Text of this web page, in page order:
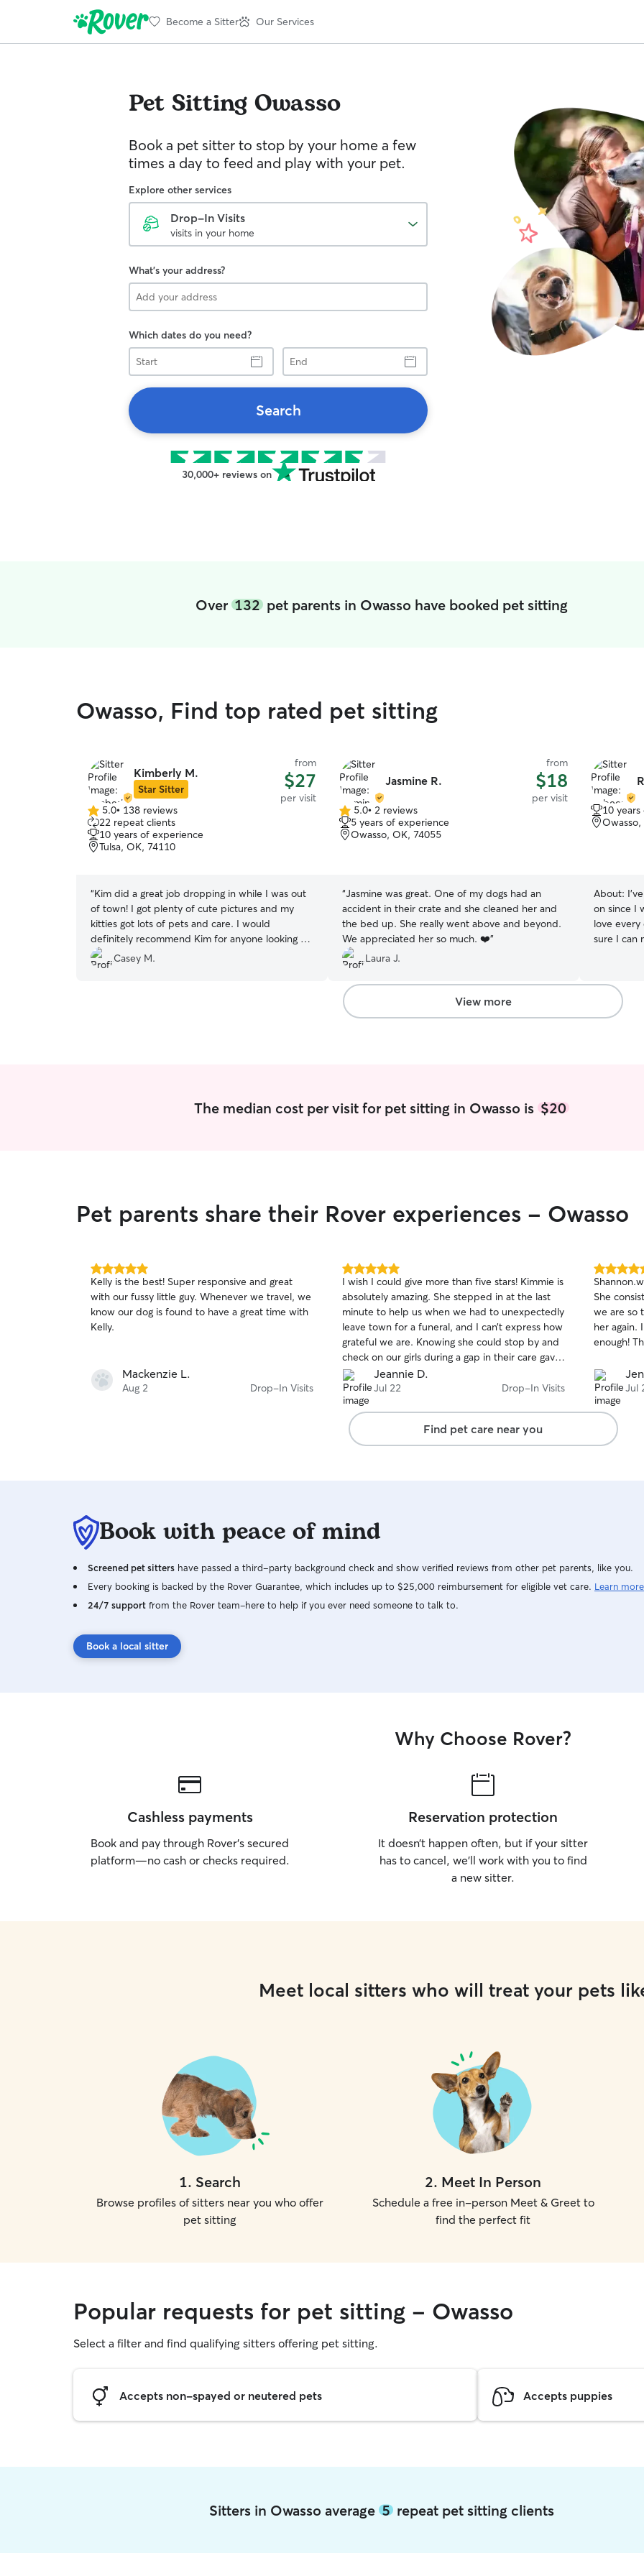
Become a Sitter Our Services
Pet Sitting Owasso
Book a pet sitter to stop by your home a few
times a day to feed and play with your pet.
Explore other services
Drop-In Visits
visits in your home
What's your address?
Which dates do you need?
Start
End
Search
30,000+ reviews on
Over 132pet parents in Owasso have booked pet sitting
Owasso, Find top rated pet sitting
Kimberly M.
Star Sitter
from
$27
per visit
5.0
out
of
5
5.0• 138 reviews
22 repeat clients
10 years of experience
Tulsa, OK, 74110
“Kim did a great job dropping in while I was out
of town! I got plenty of cute pictures and my
kitties got lots of pets and care. I would
definitely recommend Kim for anyone looking for
a sitter.”
Casey M.
Jasmine R.
from
$18
per visit
5.0
out
of
5.0• 2 reviews
5 years of experience
Owasso, OK, 74055
“Jasmine was great. One of my dogs had an
accident in their crate and she cleaned her and
the bed up. She really went above and beyond.
We appreciated her so much. ❤️”
Laura J.
10
About:
on since I
love every
sure I can
connect and pet
I work at
some
cleaner
pick up
View more
The median cost per visit for pet sitting in Owasso is $20
Pet parents share their Rover experiences - Owasso
5.0
out
of
5
stars
Kelly is the best! Super responsive and great
with our fussy little guy. Whenever we travel, we
know our dog is found to have a great time with
Kelly.
Mackenzie L.
Aug 2 Drop-In Visits
5.0
out
of
5
stars
I wish I could give more than five stars! Kimmie is
absolutely amazing. She stepped in at the last
minute to help us when we had to unexpectedly
leave town for a funeral, and I can’t express how
grateful we are. Knowing she could stop by and
check on our girls during a gap in their care gave
us so much peace of mind during a difficult time.
It’s clear she truly loves and cares for the animals
she looks after. My girls absolutely adore her,
and the thoughtful photo updates she sends
show just how happy, relaxed, and well cared
for they are. If you’re looking for someone who is
Jeannie D.
Jul 22 Drop-In Visits
5.0
out
of
5
stars
She
we are so
her again.
enough!
Jul
Find pet care near you
Book with peace of mind
Screened pet sitters have passed a third-party background check and show verified reviews from other pet parents, like you.
Every booking is backed by the Rover Guarantee, which includes up to $25,000 reimbursement for eligible vet care. Learn more
24/7 support from the Rover team–here to help if you ever need someone to talk to.
Book a local sitter
Why Choose Rover?
Cashless payments
Book and pay through Rover’s secured
platform—no cash or checks required.
Reservation protection
It doesn’t happen often, but if your sitter
has to cancel, we’ll work with you to find
a new sitter.
Meet local sitters who will treat your pets
1. Search
Browse profiles of sitters near you who offer
pet sitting
2. Meet In Person
Schedule a free in-person Meet & Greet to
find the perfect fit
Popular requests for pet sitting - Owasso
Select a filter and find qualifying sitters offering pet sitting.
Accepts non-spayed or neutered pets Accepts puppies
Sitters in Owasso average 5repeat pet sitting clients